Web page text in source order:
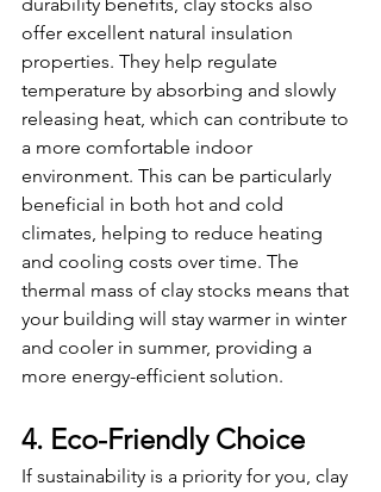
durability benefits, clay stocks also
offer excellent natural insulation
properties. They help regulate
temperature by absorbing and slowly
releasing heat, which can contribute to
a more comfortable indoor
environment. This can be particularly
beneficial in both hot and cold
climates, helping to reduce heating
and cooling costs over time. The
thermal mass of clay stocks means that
your building will stay warmer in winter
and cooler in summer, providing a
more energy-efficient solution.
4. Eco-Friendly Choice
If sustainability is a priority for you, clay